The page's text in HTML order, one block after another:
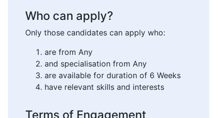
Who can apply?
Only those candidates can apply who:
are from Any
and specialisation from Any
are available for duration of 6 Weeks
have relevant skills and interests
Terms of Engagement